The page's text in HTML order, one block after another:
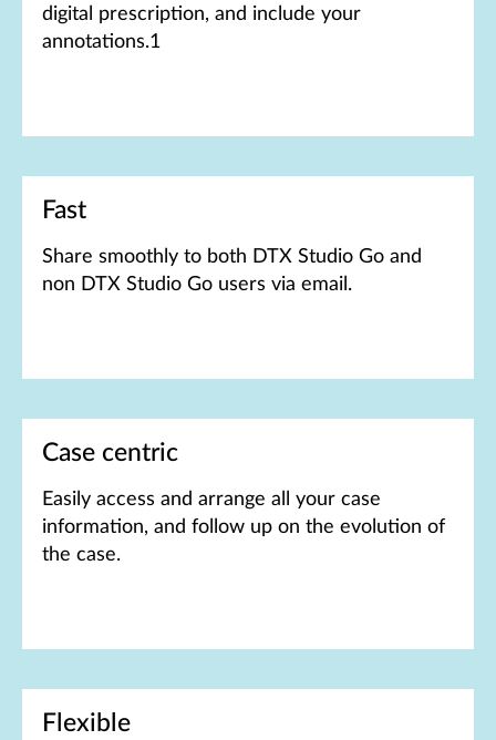
digital prescription, and include your
annotations.1
Fast
Share smoothly to both DTX Studio Go and
non DTX Studio Go users via email.
Case centric
Easily access and arrange all your case
information, and follow up on the evolution of
the case.
Flexible